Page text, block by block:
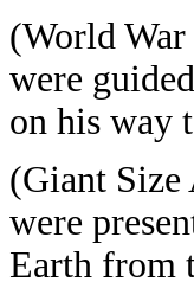
(World
were
on his way
(Giant Size
were
Earth from